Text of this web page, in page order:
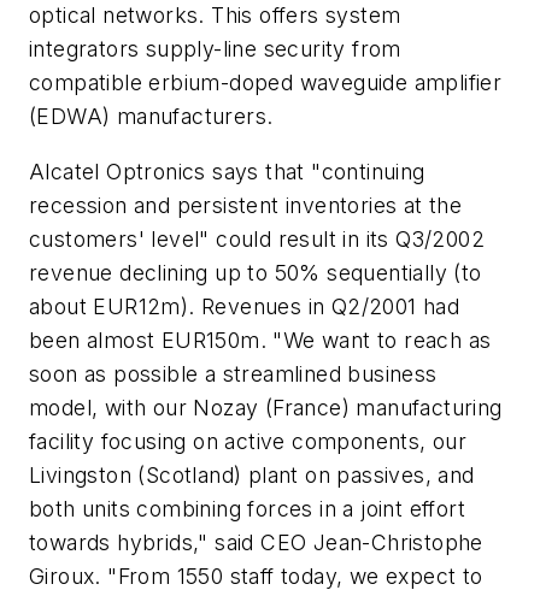
optical networks. This offers system
integrators supply-line security from
compatible erbium-doped waveguide amplifier
(EDWA) manufacturers.
Alcatel Optronics says that "continuing
recession and persistent inventories at the
customers' level" could result in its Q3/2002
revenue declining up to 50% sequentially (to
about EUR12m). Revenues in Q2/2001 had
been almost EUR150m. "We want to reach as
soon as possible a streamlined business
model, with our Nozay (France) manufacturing
facility focusing on active components, our
Livingston (Scotland) plant on passives, and
both units combining forces in a joint effort
towards hybrids," said CEO Jean-Christophe
Giroux. "From 1550 staff today, we expect to